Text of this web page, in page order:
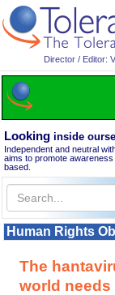
Director / Editor:
Looking inside
Independent and neutral
aims to promote
based.
Human Rights
The
world